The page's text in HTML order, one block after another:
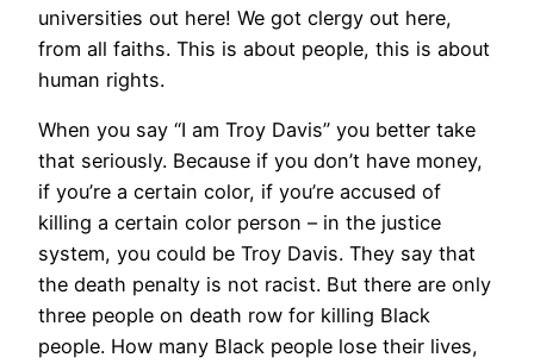
universities out here! We got clergy out here,
from all faiths. This is about people, this is about
human rights.
When you say “I am Troy Davis” you better take
that seriously. Because if you don’t have money,
if you’re a certain color, if you’re accused of
killing a certain color person – in the justice
system, you could be Troy Davis. They say that
the death penalty is not racist. But there are only
three people on death row for killing Black
people. How many Black people lose their lives,